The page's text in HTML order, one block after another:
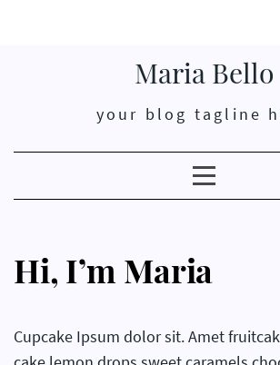
Maria Bello
your blog tagline
Clicking
closes
Hi, I’m Maria
Cupcake Ipsum dolor sit. Amet